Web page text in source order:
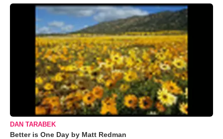
DAN TARABEK
Better is One Day by Matt Redman